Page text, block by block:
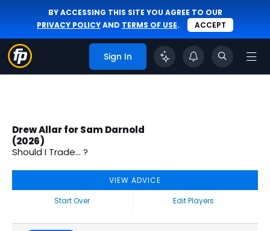
BY ACCESSING THIS SITE YOU AGREE TO OUR
PRIVACY POLICYAND TERMS OF USE. ACCEPT
Sign In
Drew Allar for Sam Darnold
(2026)
Should I Trade... ?
VIEW ADVICE
Start Over
Edit Players